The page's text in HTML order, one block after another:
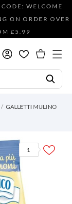
WELCOME
ON ORDER OVER
£5.99
GALLETTI MULINO
1